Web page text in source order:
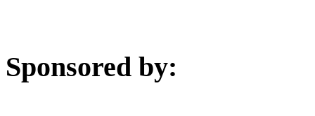
Sponsored by: